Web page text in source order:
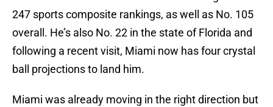
247 sports composite rankings, as well as No. 105
overall. He’s also No. 22 in the state of Florida and
following a recent visit, Miami now has four crystal
ball projections to land him.
Miami was already moving in the right direction but